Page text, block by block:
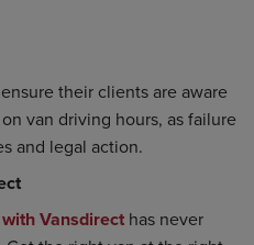
their clients are aware
van driving hours, as failure
and legal action.
Vansdirect has never